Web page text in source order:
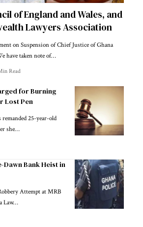
of England and Wales, and
Lawyers Association
on Suspension of Chief Justice of Ghana
have taken note of…
Read
for Burning
Lost Pen
25-year-old
she…
Bank Heist in
Attempt at MRB
Law…